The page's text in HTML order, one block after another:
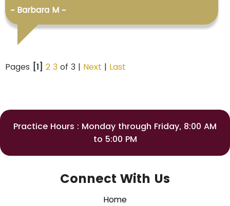
~ Barbara M ~
Pages [1] 2 3 of 3 | Next | Last
Practice Hours : Monday through Friday, 8:00 AM
to 5:00 PM
Connect With Us
Home